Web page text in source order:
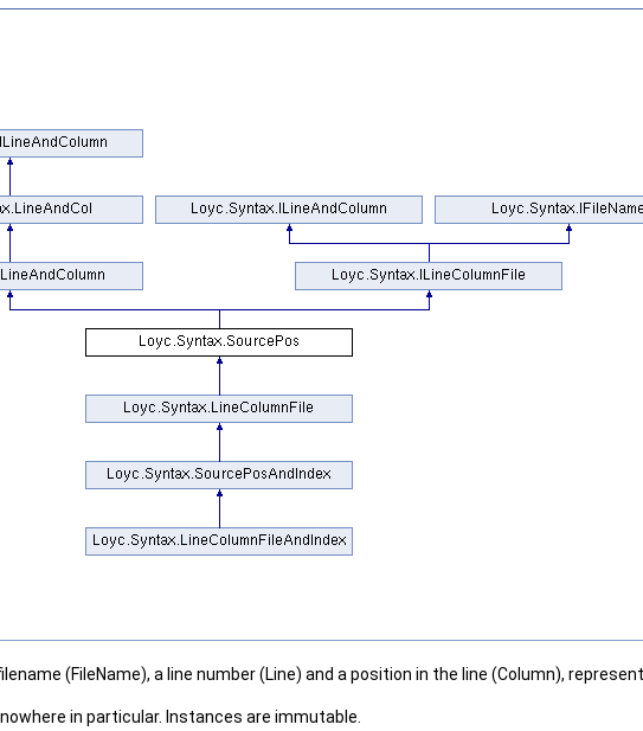
filename (FileName), a line number (Line) and a position in the line (Column),
in particular. Instances are immutable.